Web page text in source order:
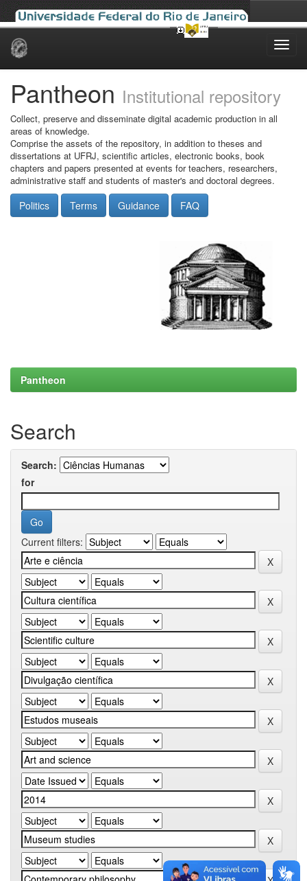
Skip
Pantheon Institutional repository
Collect, preserve and disseminate digital academic production in all
areas of knowledge.
Comprise the assets of the repository, in addition to theses and
dissertations at UFRJ, scientific articles, electronic books, book
chapters and papers presented at events for teachers, researchers,
administrative staff and students of master's and doctoral degrees.
Politics Terms Guidance FAQ
Pantheon
Search
Search:
for
Current filters: